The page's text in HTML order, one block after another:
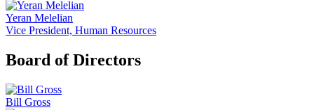
Yeran Melelian
Vice President, Human Resources
Board of Directors
Bill Gross